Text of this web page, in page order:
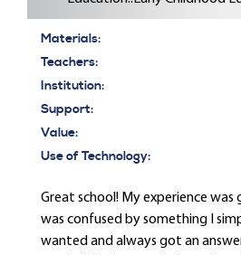
Materials:
Teachers:
Institution:
Support:
Value:
Use of Technology:
Great school! My experience was
was confused by something I
wanted and always got an